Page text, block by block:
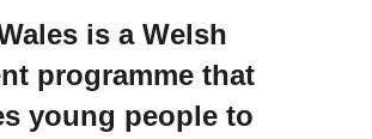
Trainingis a Welsh
programme that
young people to